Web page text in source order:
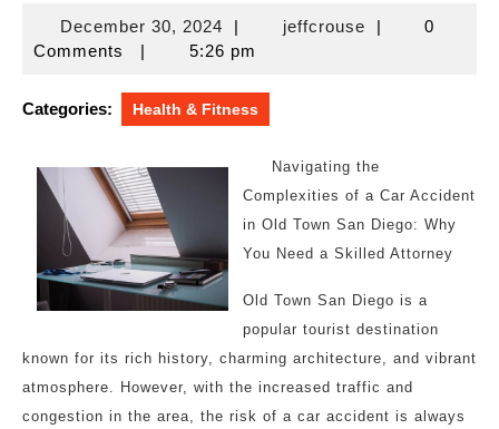
December 30, 2024December
30,
| jeffcrousejeffcrouse
|
0
Comments
| 5:26 pm
Categories: Health & Fitness
Navigating the
Complexities of a Car Accident
in Old Town San Diego: Why
You Need a Skilled Attorney
Old Town San Diego is a
popular tourist destination
known for its rich history, charming architecture, and vibrant
atmosphere. However, with the increased traffic and
congestion in the area, the risk of a car accident is always